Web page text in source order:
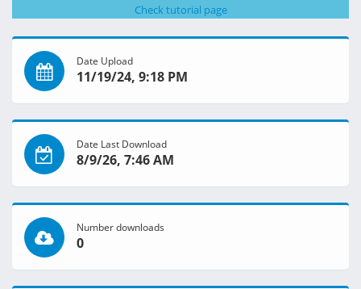
Check tutorial page
Date Upload
11/19/24, 9:18 PM
Date Last Download
8/9/26, 7:46 AM
Number downloads
0